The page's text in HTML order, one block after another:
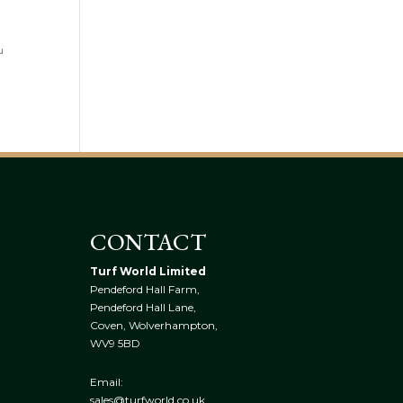
CONTACT
Turf World Limited
Pendeford Hall Farm,
Pendeford Hall Lane,
Coven, Wolverhampton,
WV9 5BD
Email:
sales@turfworld.co.uk